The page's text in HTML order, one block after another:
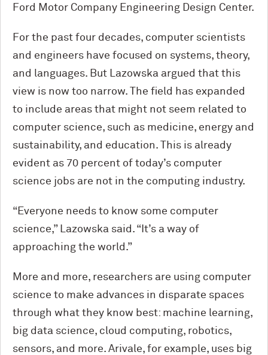
Ford Motor Company Engineering Design Center.
For the past four decades, computer scientists
and engineers have focused on systems, theory,
and languages. But Lazowska argued that this
view is now too narrow. The field has expanded
to include areas that might not seem related to
computer science, such as medicine, energy and
sustainability, and education. This is already
evident as 70 percent of today’s computer
science jobs are not in the computing industry.
“Everyone needs to know some computer
science,” Lazowska said. “It’s a way of
approaching the world.”
More and more, researchers are using computer
science to make advances in disparate spaces
through what they know best: machine learning,
big data science, cloud computing, robotics,
sensors, and more. Arivale, for example, uses big